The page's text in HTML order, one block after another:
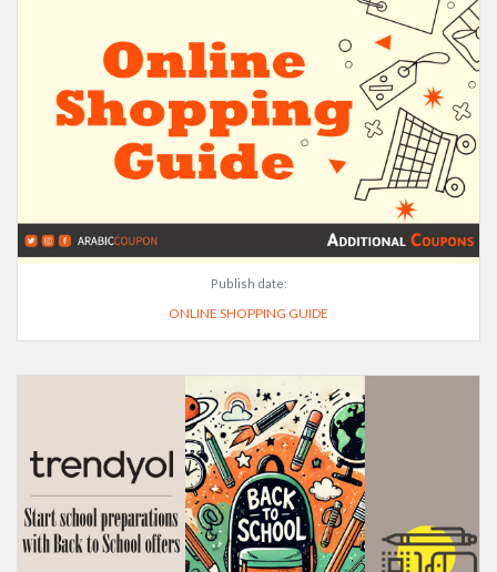
Publish date:
ONLINE SHOPPING GUIDE